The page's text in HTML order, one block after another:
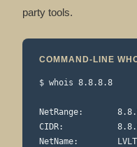
party tools.
COMMAND-LINE
$ whois 8.8.8.8
NetRange:
CIDR:
NetName: